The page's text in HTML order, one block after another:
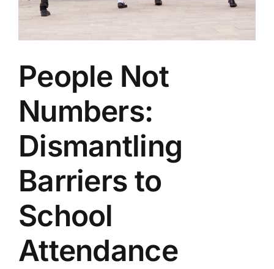
People Not
Numbers:
Dismantling
Barriers to
School
Attendance